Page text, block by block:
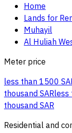
Home
Lands for
Muhayil
Al Huliah
Meter price
less than 1500
thousand SARless
thousand SAR
Residential and